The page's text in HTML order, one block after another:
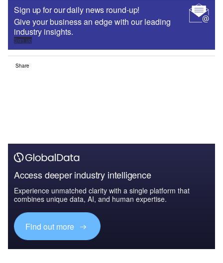
Sign up for our daily news round-up!
Give your business an edge with our leading
industry insights.
Sign up
Share
Access deeper industry intelligence
Experience unmatched clarity with a single platform that
combines unique data, AI, and human expertise.
Find out more